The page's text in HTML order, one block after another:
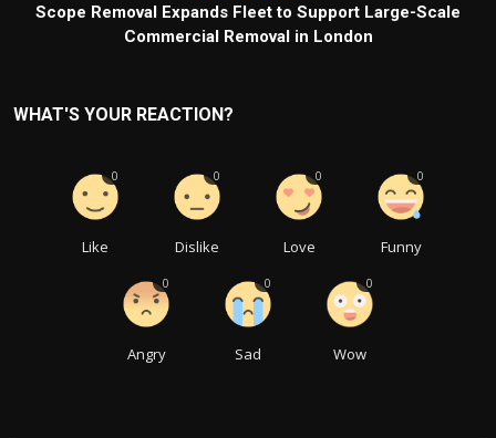
Scope Removal Expands Fleet to Support Large-Scale
Commercial Removal in London
WHAT'S YOUR REACTION?
Like
0
Dislike
0
Love
0
Funny
0
Angry
0
Sad
0
Wow
0